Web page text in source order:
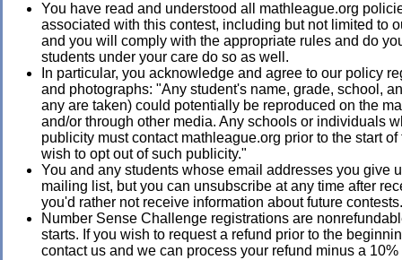
You have read and understood all mathleague.org
associated with this contest, including but not limited to
and you will comply with the appropriate rules and do
students under your care do so as well.
In particular, you acknowledge and agree to our policy
and photographs: "Any student's name, grade, school,
any are taken) could potentially be reproduced on the
and/or through other media. Any schools or individuals
publicity must contact mathleague.org prior to the start
wish to opt out of such publicity."
You and any students whose email addresses you give
mailing list, but you can unsubscribe at any time after
you'd rather not receive information about future contests.
Number Sense Challenge registrations are
starts. If you wish to request a refund prior to the
contact us and we can process your refund minus a